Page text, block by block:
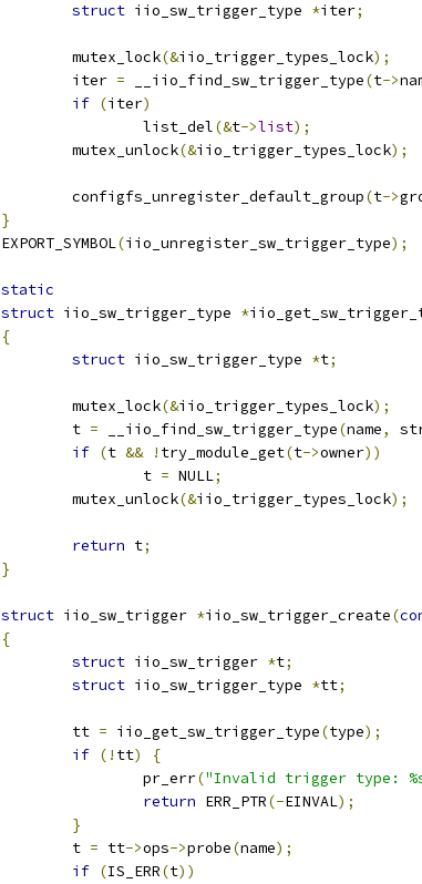
struct iio_sw_trigger_type *iter;
	mutex_lock
(&iio_trigger_types_lock);
	iter
= __iio_find_sw_trigger_type(t->
if (iter)
		list_del
(&t->list);
	mutex_unlock
(&iio_trigger_types_lock);
	configfs_unregister_default_group
(t->
}
EXPORT_SYMBOL(iio_unregister_sw_trigger_type);
static
struct iio_sw_trigger_type *
{
struct iio_sw_trigger_type *t;
	mutex_lock
(&iio_trigger_types_lock);
	t
= __iio_find_sw_trigger_type(name,
if (t && ! try_module_get(t->owner))
		t
= NULL;
	mutex_unlock
(&iio_trigger_types_lock);
return t;
}
struct iio_sw_trigger *iio_sw_trigger_create(
{
struct iio_sw_trigger *t;
struct iio_sw_trigger_type *tt;
	tt
= iio_get_sw_trigger_type(type);
if (! tt)
{
		pr_err
("Invalid trigger type:
return ERR_PTR(-EINVAL);
}
	t
= tt->ops->probe(name);
if (IS_ERR(t))